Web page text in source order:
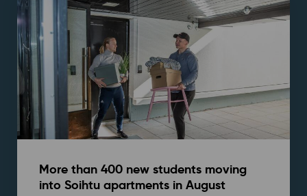
More than 400 new students moving
into Soihtu apartments in August